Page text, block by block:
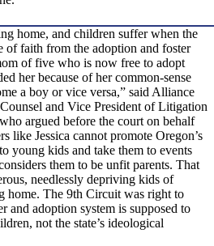
home, and children suffer when the
of faith from the adoption and foster
of five who is now free to adopt
her because of her common-sense
a boy or vice versa,” said Alliance
and Vice President of Litigation
argued before the court on behalf
like Jessica cannot promote Oregon’s
young kids and take them to events
them to be unfit parents. That
needlessly depriving kids of
home. The 9th Circuit was right to
and adoption system is supposed to
not the state’s ideological